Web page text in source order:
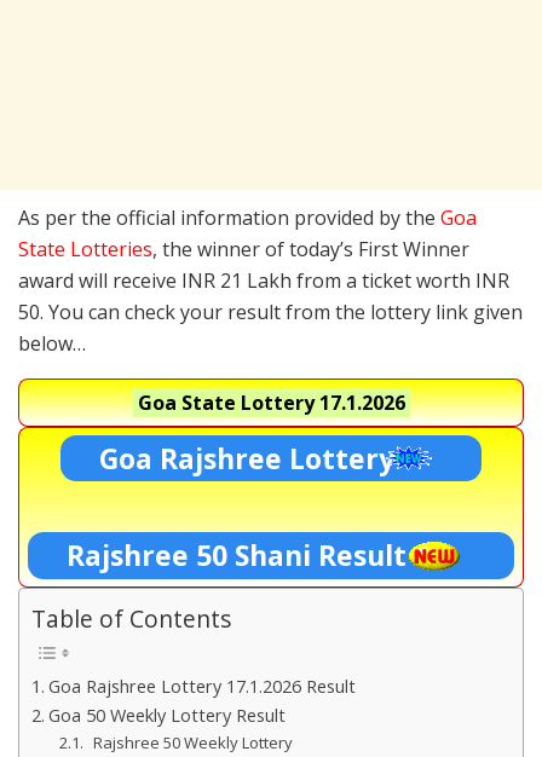
As per the official information provided by the Goa
State Lotteries, the winner of today’s First Winner
award will receive INR 21 Lakh from a ticket worth INR
50. You can check your result from the lottery link given
below…
Goa State Lottery17.1.2026
Goa Rajshree Lottery
Rajshree 50 Shani Result
Table of Contents
Goa Rajshree Lottery 17.1.2026 Result
Goa 50 Weekly Lottery Result
Rajshree 50 Weekly Lottery